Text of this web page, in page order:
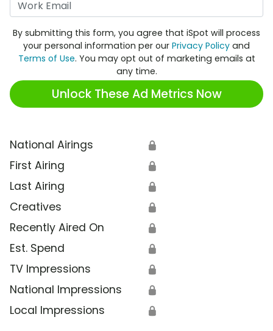
By submitting this form, you agree that iSpot will process
your personal information per our Privacy Policy and
Terms of Use. You may opt out of marketing emails at
any time.
Unlock These Ad Metrics Now
National Airings 🔒
First Airing 🔒
Last Airing 🔒
Creatives 🔒
Recently Aired On 🔒
Est. Spend 🔒
TV Impressions 🔒
National Impressions 🔒
Local Impressions 🔒